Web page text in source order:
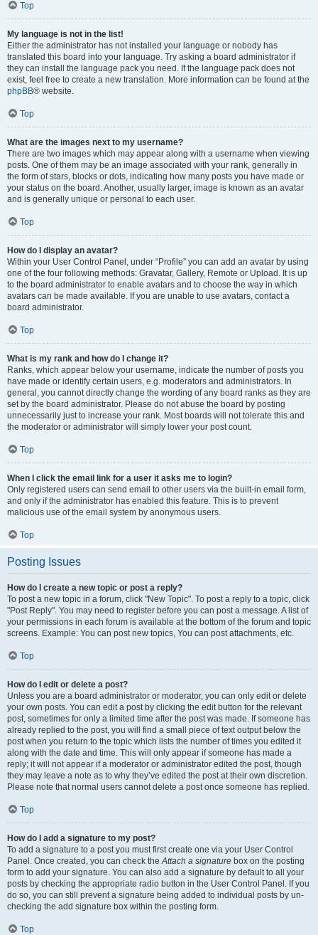
Top
My language is not in the list!
Either the administrator has not installed your language or nobody has
translated this board into your language. Try asking a board administrator if
they can install the language pack you need. If the language pack does not
exist, feel free to create a new translation. More information can be found at the
phpBB® website.
Top
What are the images next to my username?
There are two images which may appear along with a username when viewing
posts. One of them may be an image associated with your rank, generally in
the form of stars, blocks or dots, indicating how many posts you have made or
your status on the board. Another, usually larger, image is known as an avatar
and is generally unique or personal to each user.
Top
How do I display an avatar?
Within your User Control Panel, under “Profile” you can add an avatar by using
one of the four following methods: Gravatar, Gallery, Remote or Upload. It is up
to the board administrator to enable avatars and to choose the way in which
avatars can be made available. If you are unable to use avatars, contact a
board administrator.
Top
What is my rank and how do I change it?
Ranks, which appear below your username, indicate the number of posts you
have made or identify certain users, e.g. moderators and administrators. In
general, you cannot directly change the wording of any board ranks as they are
set by the board administrator. Please do not abuse the board by posting
unnecessarily just to increase your rank. Most boards will not tolerate this and
the moderator or administrator will simply lower your post count.
Top
When I click the email link for a user it asks me to login?
Only registered users can send email to other users via the built-in email form,
and only if the administrator has enabled this feature. This is to prevent
malicious use of the email system by anonymous users.
Top
Posting Issues
How do I create a new topic or post a reply?
To post a new topic in a forum, click "New Topic". To post a reply to a topic, click
"Post Reply". You may need to register before you can post a message. A list of
your permissions in each forum is available at the bottom of the forum and topic
screens. Example: You can post new topics, You can post attachments, etc.
Top
How do I edit or delete a post?
Unless you are a board administrator or moderator, you can only edit or delete
your own posts. You can edit a post by clicking the edit button for the relevant
post, sometimes for only a limited time after the post was made. If someone has
already replied to the post, you will find a small piece of text output below the
post when you return to the topic which lists the number of times you edited it
along with the date and time. This will only appear if someone has made a
reply; it will not appear if a moderator or administrator edited the post, though
they may leave a note as to why they’ve edited the post at their own discretion.
Please note that normal users cannot delete a post once someone has replied.
Top
How do I add a signature to my post?
To add a signature to a post you must first create one via your User Control
Panel. Once created, you can check theAttach a signature box on the posting
form to add your signature. You can also add a signature by default to all your
posts by checking the appropriate radio button in the User Control Panel. If you
do so, you can still prevent a signature being added to individual posts by un-
checking the add signature box within the posting form.
Top